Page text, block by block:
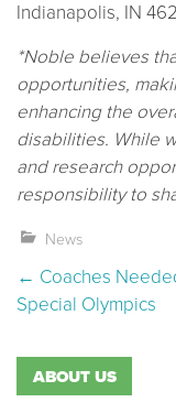
Indianapolis, IN
*Noble believes
opportunities,
enhancing the
disabilities. While
and research
responsibility to
News
Post
← Coaches
Special Olympics
ABOUT US